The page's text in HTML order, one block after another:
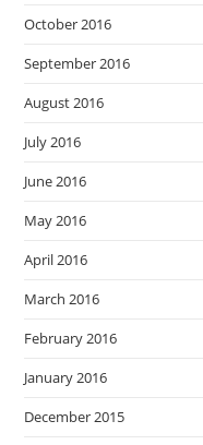
October 2016
September 2016
August 2016
July 2016
June 2016
May 2016
April 2016
March 2016
February 2016
January 2016
December 2015